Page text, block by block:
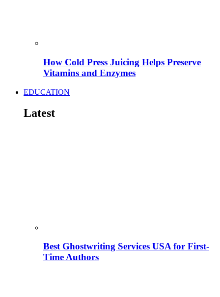
How Cold Press Juicing Helps Preserve
Vitamins and Enzymes
EDUCATION
Latest
Best Ghostwriting Services USA for First-
Time Authors